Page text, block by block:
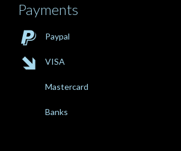
Payments
 Paypal
 VISA
Mastercard
Banks